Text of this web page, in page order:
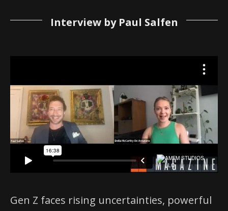
Interview by Paul Salfen
Gen Z faces rising uncertainties, powerful